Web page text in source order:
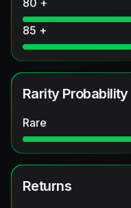
80 +
85 +
Rarity Probability
Rare
Returns